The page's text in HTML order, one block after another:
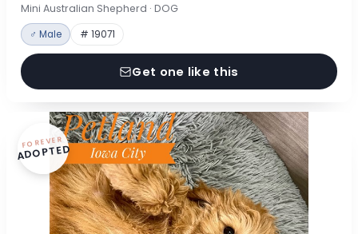
Mini Australian Shepherd · DOG
♂ Male # 19071
Get one like this
FOREVER
ADOPTED